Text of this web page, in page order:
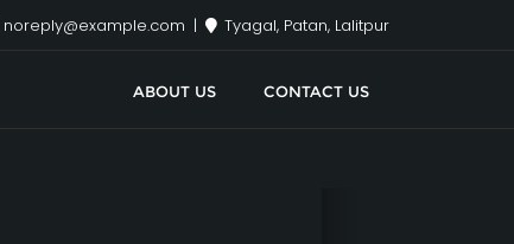
noreply@example.com Tyagal, Patan, Lalitpur
ABOUT US CONTACT US